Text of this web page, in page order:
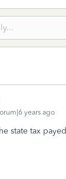
years ago
state tax